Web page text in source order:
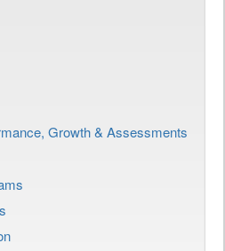
Growth & Assessments